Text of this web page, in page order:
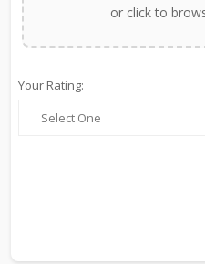
or click to
Your Rating: